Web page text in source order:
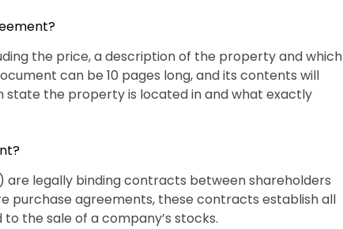
the price, a description of the property and which
can be 10 pages long, and its contents will
state the property is located in and what exactly
are legally binding contracts between shareholders
purchase agreements, these contracts establish all
the sale of a company’s stocks.